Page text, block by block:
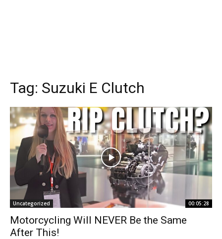
Tag: Suzuki E Clutch
Uncategorized 00:05:28
Motorcycling Will NEVER Be the Same
After This!